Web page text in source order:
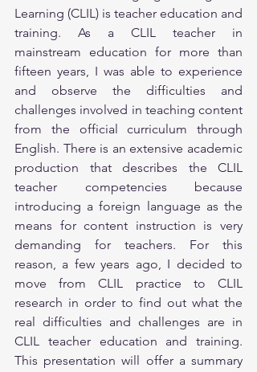
Learning (CLIL) is teacher education and
training. As a CLIL teacher in
mainstream education for more than
fifteen years, I was able to experience
and observe the difficulties and
challenges involved in teaching content
from the official curriculum through
English. There is an extensive academic
production that describes the CLIL
teacher competencies because
introducing a foreign language as the
means for content instruction is very
demanding for teachers. For this
reason, a few years ago, I decided to
move from CLIL practice to CLIL
research in order to find out what the
real difficulties and challenges are in
CLIL teacher education and training.
This presentation will offer a summary